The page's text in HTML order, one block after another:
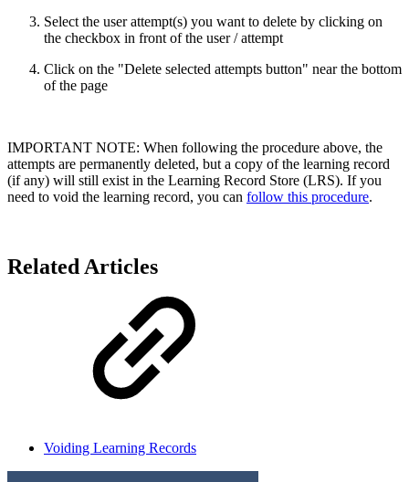
Select the user attempt(s) you want to delete by clicking on
the checkbox in front of the user / attempt
Click on the "Delete selected attempts button" near the bottom
of the page
IMPORTANT NOTE: When following the procedure above, the
attempts are permanently deleted, but a copy of the learning record
(if any) will still exist in the Learning Record Store (LRS). If you
need to void the learning record, you can follow this procedure.
Related Articles
Voiding Learning Records